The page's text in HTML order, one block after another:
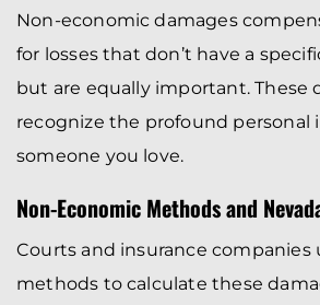
Non-economic damages
for losses that don’t have a
but are equally important. These
recognize the profound personal
someone you love.
Non-Economic Methods and
Courts and insurance companies
methods to calculate these